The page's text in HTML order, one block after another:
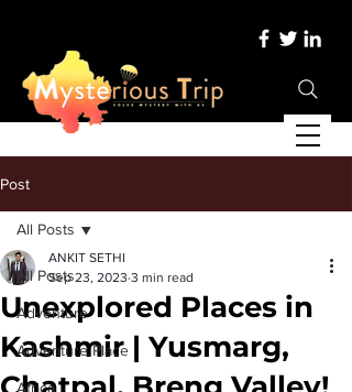
Post
All Posts
Adventure
Adventure Place
Africa
All Posts
Unexplored Places in
Kashmir | Yusmarg,
ANKIT SETHI
Sep 23, 2023 3 min read